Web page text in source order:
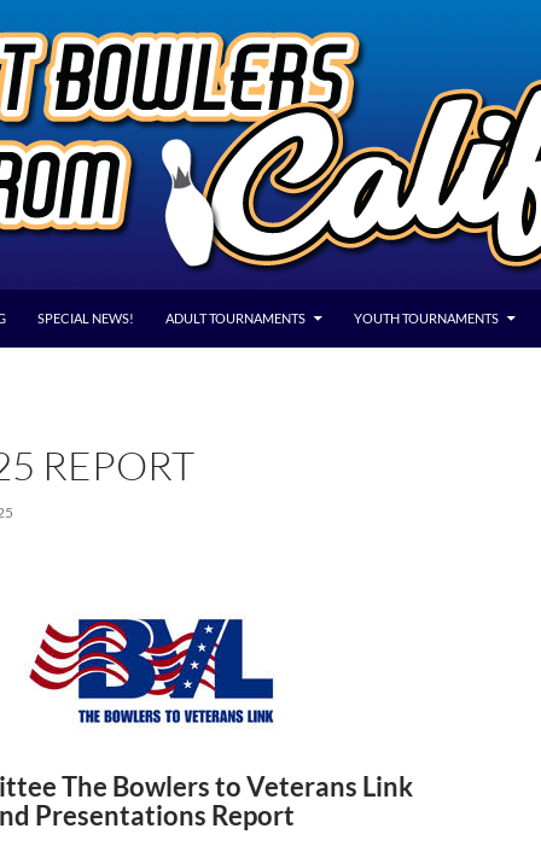
SPECIAL NEWS! ADULT TOURNAMENTS YOUTH TOURNAMENTS
REPORT
The Bowlers to Veterans Link
Presentations Report